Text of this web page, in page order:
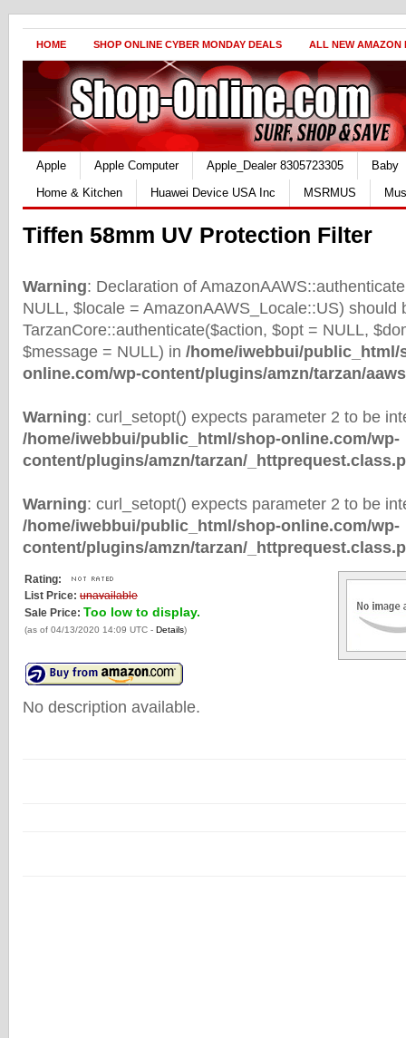
HOME SHOP ONLINE CYBER MONDAY DEALS ALL NEW AMAZON
Apple Apple Computer Apple_Dealer 8305723305
Baby
Home & Kitchen
Huawei Device USA Inc MSRMUS
Tiffen 58mm UV Protection Filter
Warning: Declaration of
NULL, $locale = AmazonAAWS_Locale::US) should
TarzanCore::authenticate($action, $opt = NULL,
$message = NULL) in /home/iwebbui/public_html/
online.com/wp-content/plugins/amzn/tarzan/
Warning: curl_setopt() expects parameter 2 to be
/home/iwebbui/public_html/shop-online.com/wp-
content/plugins/amzn/tarzan/
Warning: curl_setopt() expects parameter 2 to be
/home/iwebbui/public_html/shop-online.com/wp-
content/plugins/amzn/tarzan/
Rating:
List Price: unavailable
Sale Price: Too low to display.
(as of 04/13/2020 14:09 UTC - Details)
No description available.